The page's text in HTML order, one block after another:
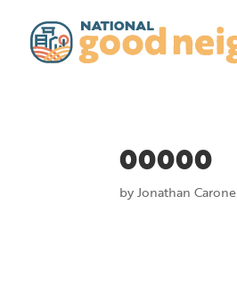
00000
byJonathan Carone